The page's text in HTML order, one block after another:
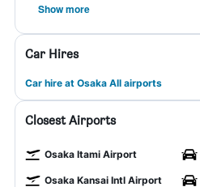
Show more
Car Hires
Car hire at Osaka All airports
Closest Airports
Osaka Itami Airport
Osaka Kansai Intl Airport